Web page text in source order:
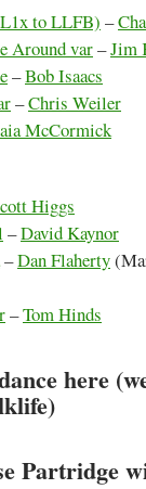
to LLFB) –
Around var–Jim
–Bob Isaacs
–Chris Weiler
McCormick
Higgs
–David Kaynor
–Dan Flaherty
–Tom Hinds
here
Partridge